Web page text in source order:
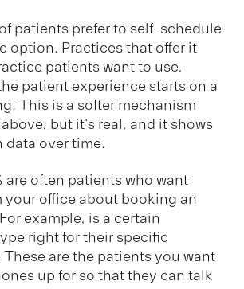
patients prefer to self-schedule
option. Practices that offer it
patients want to use,
patient experience starts on a
This is a softer mechanism
but it's real, and it shows
data over time.
are often patients who want
your office about booking an
example, is a certain
right for their specific
are the patients you want
up for so that they can talk